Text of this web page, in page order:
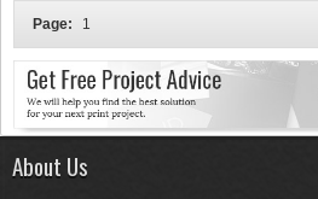
Page: 1
About Us